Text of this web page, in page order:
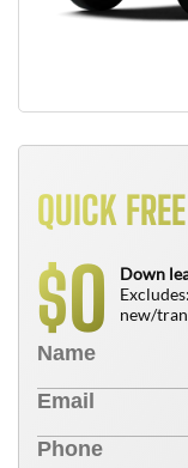
QUICK
$0
Down
new/